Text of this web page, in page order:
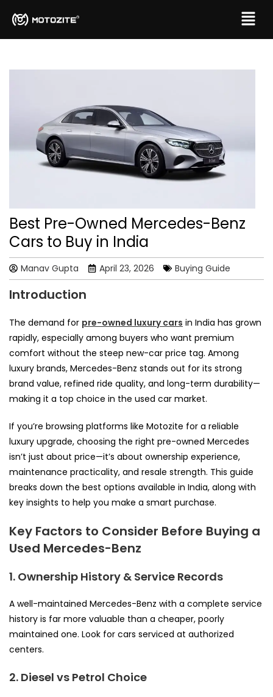
Best Pre-Owned Mercedes-Benz
Cars to Buy in India
Manav Gupta April 23, 2026 Buying Guide
Introduction
The demand for pre-owned luxury cars in India has grown
rapidly, especially among buyers who want premium
comfort without the steep new-car price tag. Among
luxury brands, Mercedes-Benz stands out for its strong
brand value, refined ride quality, and long-term durability—
making it a top choice in the used car market.
If you’re browsing platforms like Motozite for a reliable
luxury upgrade, choosing the right pre-owned Mercedes
isn’t just about price—it’s about ownership experience,
maintenance practicality, and resale strength. This guide
breaks down the best options available in India, along with
key insights to help you make a smart purchase.
Key Factors to Consider Before Buying a
Used Mercedes-Benz
1. Ownership History & Service Records
A well-maintained Mercedes-Benz with a complete service
history is far more valuable than a cheaper, poorly
maintained one. Look for cars serviced at authorized
centers.
2. Diesel vs Petrol Choice